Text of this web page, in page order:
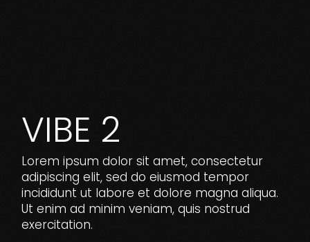
VIBE 2
Lorem ipsum dolor sit amet, consectetur
adipiscing elit, sed do eiusmod tempor
incididunt ut labore et dolore magna aliqua.
Ut enim ad minim veniam, quis nostrud
exercitation.